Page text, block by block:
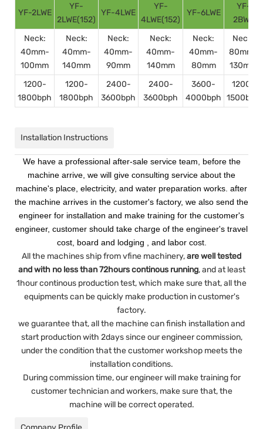
YF-2LWE
YF-
2LWE(152)
YF-4LWE
YF-
4LWE(152)
YF-6LWE
YF-
2BWE
Neck:
40mm-
100mm
Neck:
40mm-
140mm
Neck:
40mm-
90mm
Neck:
40mm-
140mm
Neck:
40mm-
80mm
Neck:
80mm-
130mm
1200-
1800bph
1200-
1800bph
2400-
3600bph
2400-
3600bph
3600-
4000bph
1200-
1500bph
Installation Instructions
We have a professional after-sale service team, before the
machine arrive, we will give consulting service about the
machine's place, electricity, and water preparation works. after
the machine arrives in the customer's factory, we also send the
engineer for installation and make training for the customer's
engineer, customer should take charge of the engineer's travel
cost, board and lodging , and labor cost.
All the machines ship from vfine machinery,are well tested
and with no less than 72hours continous running, and at least
1hour continous production test, which make sure that, all the
equipments can be quickly make production in customer's
factory.
we guarantee that, all the machine can finish installation and
start production with 2days since our engineer commission,
under the condition that the customer workshop meets the
installation conditions.
During commission time, our engineer will make training for
customer technician and workers, make sure that, the
machine will be correct operated.